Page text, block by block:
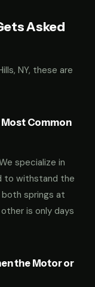
Asked
NY, these are
Common
specialize in
to withstand the
both springs at
is only days
the Motor or